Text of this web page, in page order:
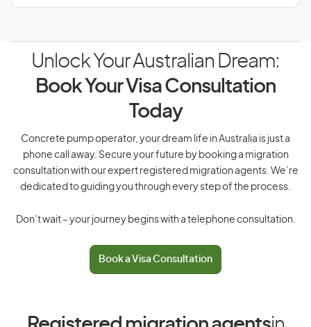
Unlock Your Australian Dream:
Book Your Visa Consultation
Today
Concrete pump operator, your dream life in Australia is just a
phone call away. Secure your future by booking a migration
consultation with our expert registered migration agents. We’re
dedicated to guiding you through every step of the process.
Don’t wait – your journey begins with a telephone consultation.
Book a Visa Consultation